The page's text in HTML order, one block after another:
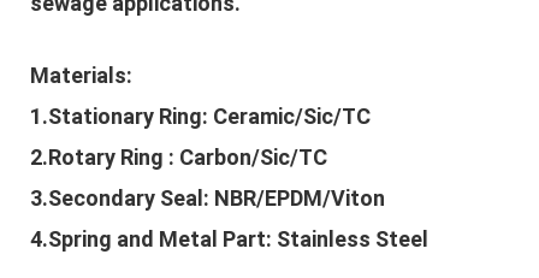
Materials:
1.Stationary Ring: Ceramic/Sic/TC
2.Rotary Ring : Carbon/Sic/TC
3.Secondary Seal: NBR/EPDM/Viton
4.Spring and Metal Part: Stainless Steel